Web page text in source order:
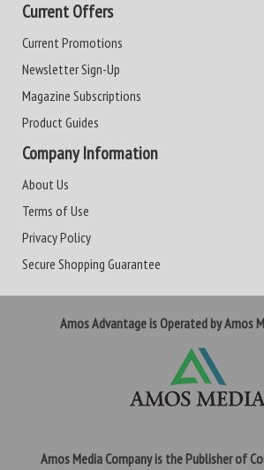
Current Offers
Current Promotions
Newsletter Sign-Up
Magazine Subscriptions
Product Guides
Company Information
About Us
Terms of Use
Privacy Policy
Secure Shopping Guarantee
Amos Advantage is Operated by Amos
Amos Media Company is the Publisher of